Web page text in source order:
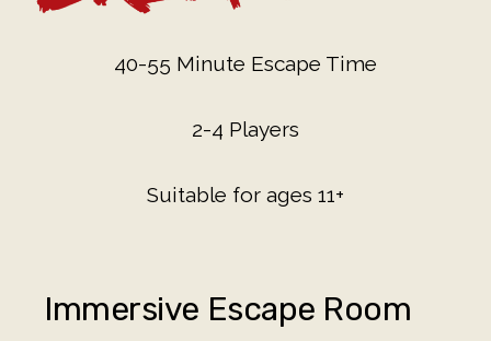
40-55 Minute Escape Time
2-4 Players
Suitable for ages 11+
Immersive Escape Room